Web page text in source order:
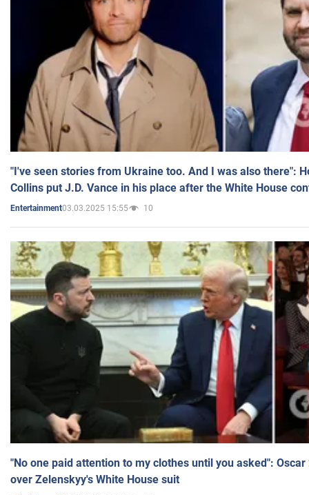
"I've seen stories from Ukraine too. And I was also there":
Collins put J.D. Vance in his place after the White House
Entertainment03.03.2025 15:55 10
"No one paid attention to my clothes until you asked":
over Zelenskyy's White House suit